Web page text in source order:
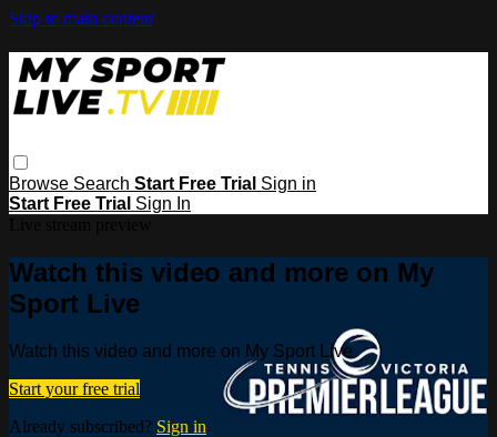
Skip to main content
Browse Search Start Free Trial Sign in
Start Free Trial Sign In
Watch this video and more on My
Sport Live
Watch this video and more on My Sport Live
Start your free trial
Already subscribed? Sign in